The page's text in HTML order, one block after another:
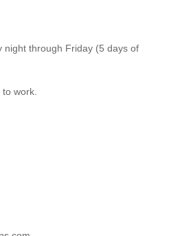
night through Friday (5 days of
work.